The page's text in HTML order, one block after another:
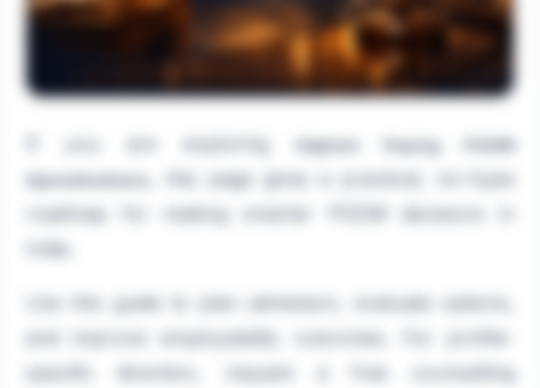
Highest Paying PGDM
Specializations
, this page gives a practical, no-hype
roadmap for making smarter PGDM decisions in
Use this guide to plan admission, evaluate options,
specific direction, request a free counselling